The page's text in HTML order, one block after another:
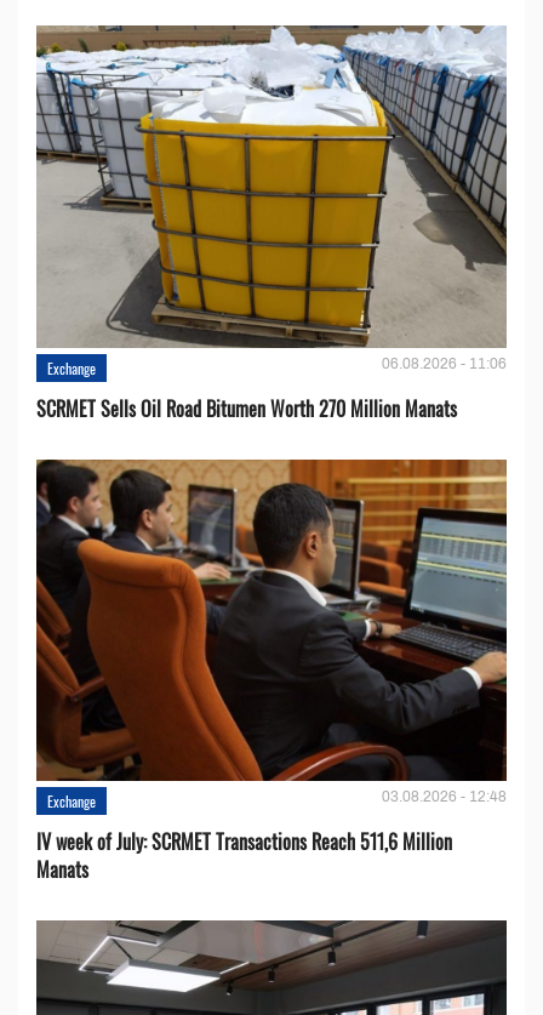
Exchange 06.08.2026 - 11:06
SCRMET Sells Oil Road Bitumen Worth 270 Million Manats
Exchange 03.08.2026 - 12:48
IV week of July: SCRMET Transactions Reach 511,6 Million
Manats